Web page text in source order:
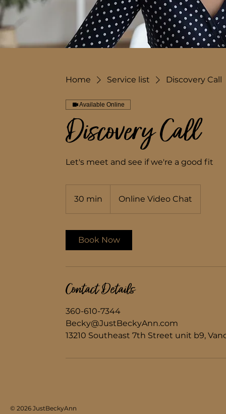
Home Service list Discovery Call
Available Online
Discovery Call
Let's meet and see if we're a good fit
30 min
i
Online Video Chat
Book Now
Contact Details
360-610-7344
Becky@JustBeckyAnn.com
13210 Southeast 7th Street unit b9,
© 2026 JustBeckyAnn